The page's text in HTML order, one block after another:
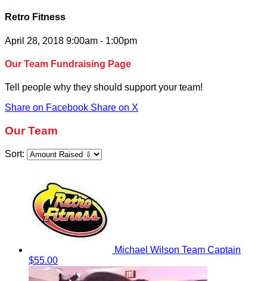
Retro Fitness
April 28, 2018 9:00am - 1:00pm
Our Team Fundraising Page
Tell people why they should support your team!
Share on Facebook Share on X
Our Team
Sort:
Michael Wilson Team Captain
$55.00